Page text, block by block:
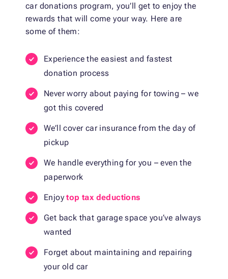
car donations program, you’ll get to enjoy the
rewards that will come your way. Here are
some of them:
Experience the easiest and fastest
donation process
Never worry about paying for towing – we
got this covered
We’ll cover car insurance from the day of
pickup
We handle everything for you – even the
paperwork
Enjoytop tax deductions
Get back that garage space you’ve always
wanted
Forget about maintaining and repairing
your old car